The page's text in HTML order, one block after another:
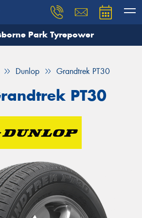
Park Tyrepower
Dunlop Grandtrek PT30
PT30
you need, and our team will
Your details